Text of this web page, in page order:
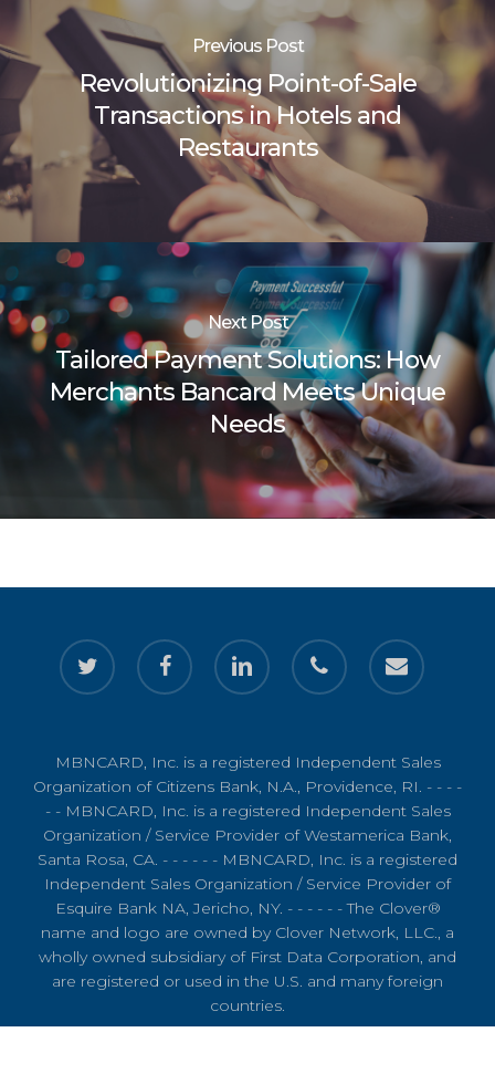
Previous Post
Revolutionizing Point-of-Sale
Transactions in Hotels and
Restaurants
Next Post
Tailored Payment Solutions: How
Merchants Bancard Meets Unique
Needs
twitter facebook linkedin phone email
MBNCARD, Inc. is a registered Independent Sales
Organization of Citizens Bank, N.A., Providence, RI. - - - -
- - MBNCARD, Inc. is a registered Independent Sales
Organization / Service Provider of Westamerica Bank,
Santa Rosa, CA. - - - - - - MBNCARD, Inc. is a registered
Independent Sales Organization / Service Provider of
Esquire Bank NA, Jericho, NY. - - - - - - The Clover®
name and logo are owned by Clover Network, LLC., a
wholly owned subsidiary of First Data Corporation, and
are registered or used in the U.S. and many foreign
countries.